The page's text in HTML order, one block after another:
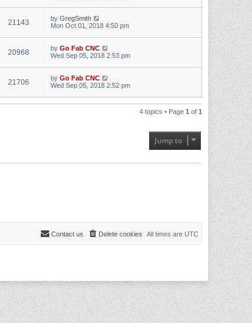
21143 by GregSmith
Mon Oct 01, 2018 4:50 pm
20968 by Go Fab CNC
Wed Sep 05, 2018 2:53 pm
21706 by Go Fab CNC
Wed Sep 05, 2018 2:52 pm
4 topics • Page 1 of 1
Jump to
All times are UTC
Delete cookies
Contact us